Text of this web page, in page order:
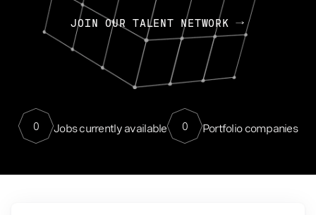
JOIN OUR TALENT NETWORK
0 Jobs currently available 0 Portfolio companies